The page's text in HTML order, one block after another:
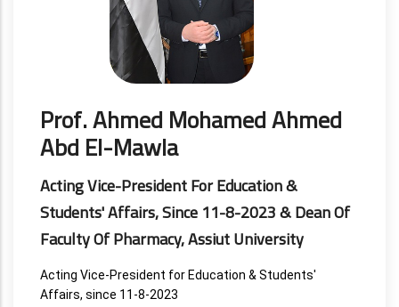
Prof. Ahmed Mohamed Ahmed
Abd El-Mawla
Acting Vice-President For Education &
Students' Affairs, Since 11-8-2023 & Dean Of
Faculty Of Pharmacy, Assiut University
Acting Vice-President for Education & Students'
Affairs, since 11-8-2023